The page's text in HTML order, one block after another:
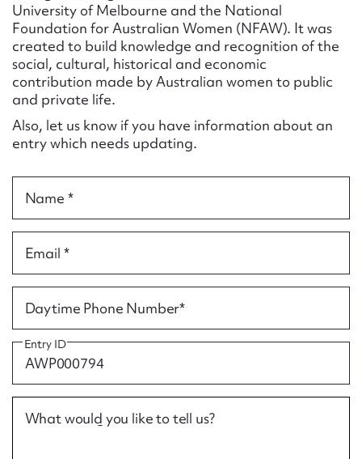
University of Melbourne and the National
Foundation for Australian Women (NFAW). It was
created to build knowledge and recognition of the
social, cultural, historical and economic
contribution made by Australian women to public
and private life.
Also, let us know if you have information about an
entry which needs updating.
Name *
Email *
Daytime Phone Number*
Entry ID
What would you like to tell us?
Form field*
Message